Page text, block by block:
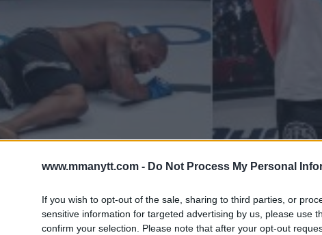
www.mmanytt.com - Do Not Process My Personal
If you wish to opt-out of the sale, sharing to third parties, or
sensitive information for targeted advertising by us, please use
confirm your selection. Please note that after your opt-out
EMELIANENKO KO’S
RETIREMENT RUMOURS